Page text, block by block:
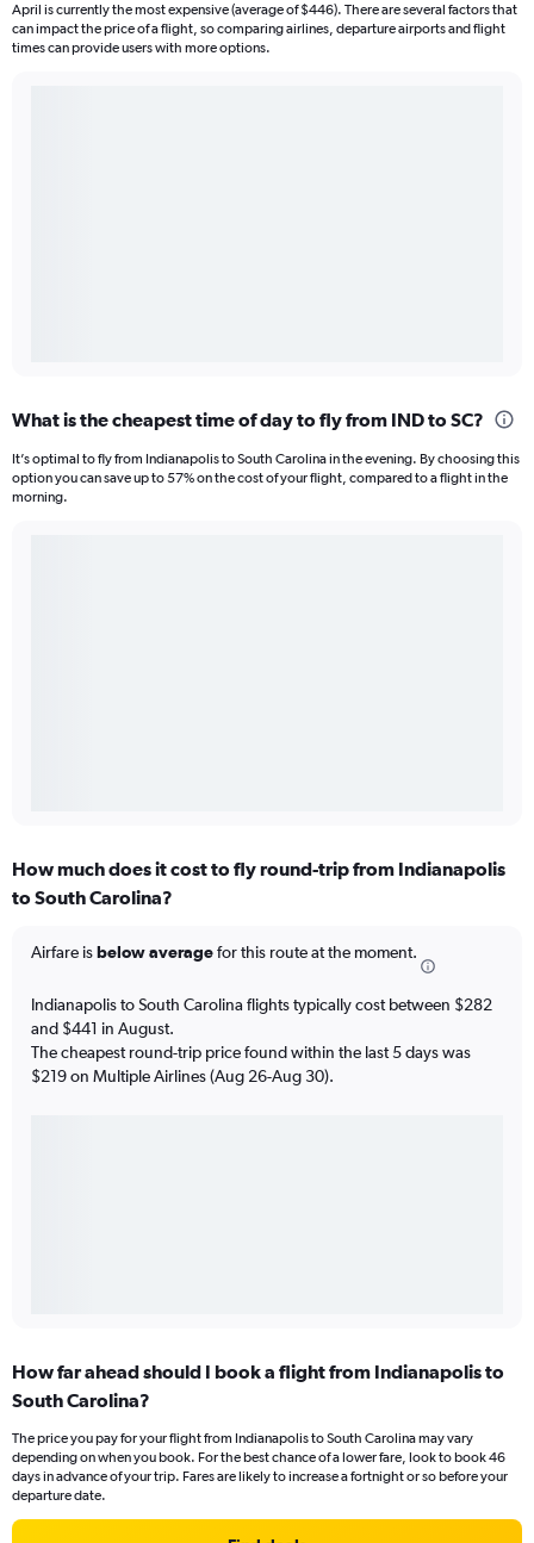
April is currently the most expensive (average of $446). There are several factors that
can impact the price of a flight, so comparing airlines, departure airports and flight
times can provide users with more options.
What is the cheapest time of day to fly from IND to SC?
It’s optimal to fly from Indianapolis to South Carolina in the evening. By choosing this
option you can save up to 57% on the cost of your flight, compared to a flight in the
morning.
How much does it cost to fly round-trip from Indianapolis
to South Carolina?
Airfare isbelow averagefor this route at the moment.
Indianapolis to South Carolina flights typically cost between $282
and $441 in August.
The cheapest round-trip price found within the last 5 days was
$219 on Multiple Airlines (Aug 26-Aug 30).
How far ahead should I book a flight from Indianapolis to
South Carolina?
The price you pay for your flight from Indianapolis to South Carolina may vary
depending on when you book. For the best chance of a lower fare, look to book 46
days in advance of your trip. Fares are likely to increase a fortnight or so before your
departure date.